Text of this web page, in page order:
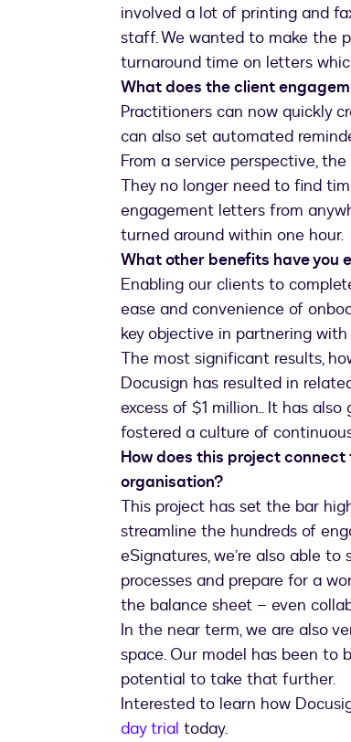
involved a lot of printing and
staff. We wanted to make the
turnaround time on letters
What does the client
Practitioners can now quickly
can also set automated
From a service perspective,
They no longer need to find
engagement letters from
turned around within one hour.
What other benefits have you
Enabling our clients to
ease and convenience of
key objective in partnering with
The most significant results,
Docusign has resulted in
excess of $1 million.. It has
fostered a culture of
How does this project
organisation?
This project has set the bar
streamline the hundreds of
eSignatures, we’re also able
processes and prepare for a
the balance sheet – even
In the near term, we are also
space. Our model has been to
potential to take that further.
Interested to learn how
day trial today.